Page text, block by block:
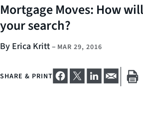
Mortgage Moves: How
your search?
By Erica Kritt– MAR 29, 2016
SHARE & PRINT